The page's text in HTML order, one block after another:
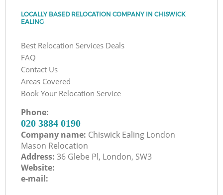
LOCALLY BASED RELOCATION COMPANY IN CHISWICK
EALING
Best Relocation Services Deals
FAQ
Contact Us
Areas Covered
Book Your Relocation Service
Phone:
‎020 3884 0190
Company name: Chiswick Ealing London
Mason Relocation
Address:36 Glebe Pl, London, SW3
Website:
e-mail: